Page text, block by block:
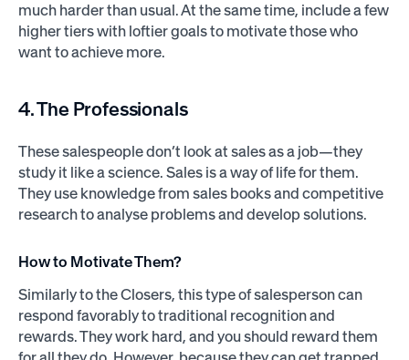
much harder than usual. At the same time, include a few
higher tiers with loftier goals to motivate those who
want to achieve more.
4. The Professionals
These salespeople don’t look at sales as a job—they
study it like a science. Sales is a way of life for them.
They use knowledge from sales books and competitive
research to analyse problems and develop solutions.
How to Motivate Them?
Similarly to the Closers, this type of salesperson can
respond favorably to traditional recognition and
rewards. They work hard, and you should reward them